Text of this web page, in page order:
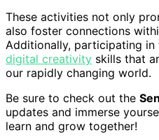
These activities not only
also foster connections
Additionally, participating in
digital creativity skills that
our rapidly changing world.
Be sure to check out the
updates and immerse
learn and grow together!